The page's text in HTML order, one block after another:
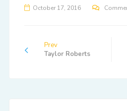
October 17, 2016
Prev
Taylor Roberts